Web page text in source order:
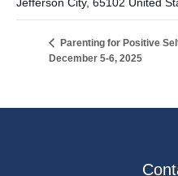
Parenting for Positive
December 5-6, 2025